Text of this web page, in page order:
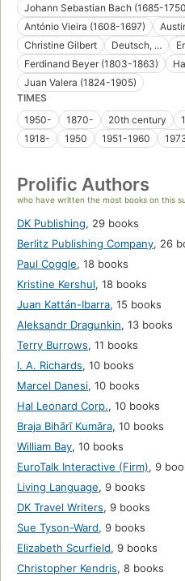
Johann Sebastian Bach (1685-
António Vieira (1608-1697)
Christine Gilbert
Deutsch, ...
Ferdinand Beyer (1803-1863)
Juan Valera (1824-1905)
TIMES
1950-
1870- 20th century
1918-
1950 1951-1960
Prolific Authors
who have written the most books on this
DK Publishing, 29 books
Berlitz Publishing Company, 26
Paul Coggle, 18 books
Kristine Kershul, 18 books
Juan Kattán-Ibarra, 15 books
Aleksandr Dragunkin, 13 books
Terry Burrows, 11 books
I. A. Richards, 10 books
Marcel Danesi, 10 books
Hal Leonard Corp., 10 books
Braja Bihārī Kumāra, 10 books
William Bay, 10 books
EuroTalk Interactive (Firm), 9
Living Language, 9 books
DK Travel Writers, 9 books
Sue Tyson-Ward, 9 books
Elizabeth Scurfield, 9 books
Christopher Kendris, 8 books